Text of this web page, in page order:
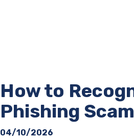
How to
Phishing
04/10/2026